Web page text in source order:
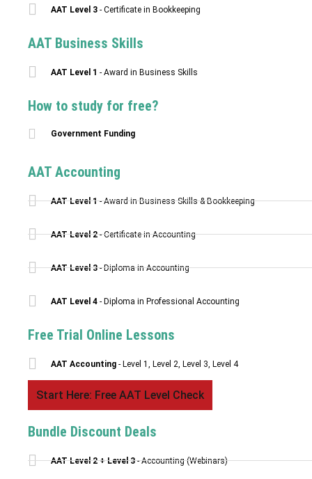
AAT Level 3- Certificate in Bookkeeping
AAT Business Skills
AAT Level 1 - Award in Business Skills
How to study for free?
Government Funding
AAT Accounting
AAT Level 1- Award in Business Skills & Bookkeeping
AAT Level 2- Certificate in Accounting
AAT Level 3- Diploma in Accounting
AAT Level 4- Diploma in Professional Accounting
Free Trial Online Lessons
AAT Accounting- Level 1, Level 2, Level 3, Level 4
Start Here: Free AAT Level Check
Bundle Discount Deals
AAT Level 2 + Level 3- Accounting (Webinars)